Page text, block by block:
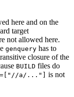
here and on the
target
not allowed here.
genquery has to
closure of the
BUILD files do
a/..."]
is not